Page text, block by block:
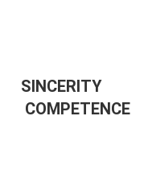
SINCERITY